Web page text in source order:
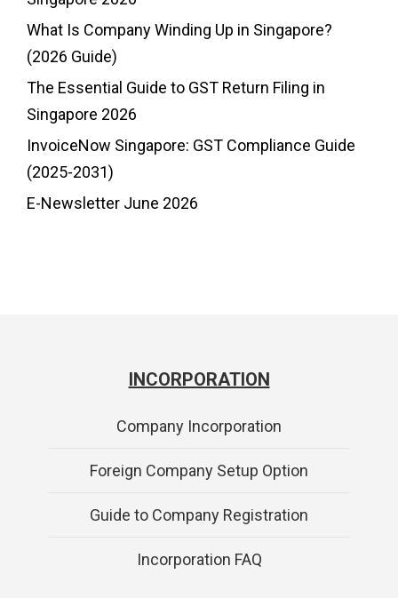
What Is Company Winding Up in Singapore?
(2026 Guide)
The Essential Guide to GST Return Filing in
Singapore 2026
InvoiceNow Singapore: GST Compliance Guide
(2025-2031)
E-Newsletter June 2026
INCORPORATION
Company Incorporation
Foreign Company Setup Option
Guide to Company Registration
Incorporation FAQ